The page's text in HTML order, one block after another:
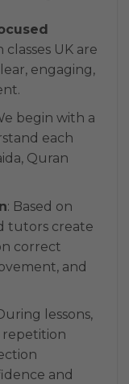
UK are
engaging,
begin with a
each
Quran
: Based on
tutors create
correct
and
lessons,
repetition
and